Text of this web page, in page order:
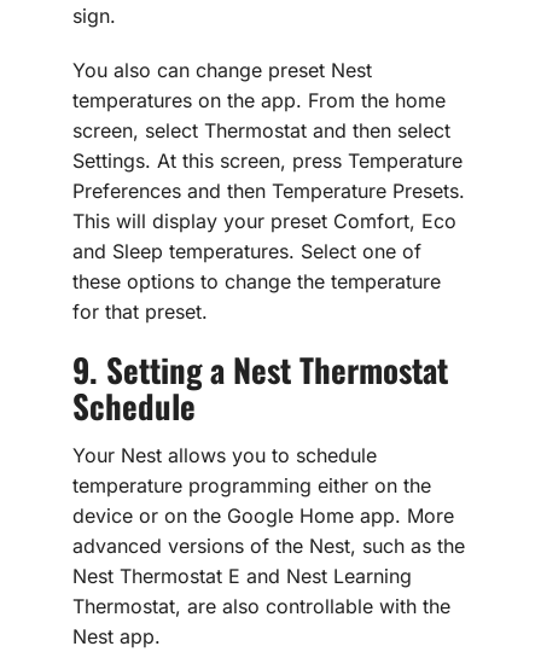
sign.
You also can change preset Nest
temperatures on the app. From the home
screen, select Thermostat and then select
Settings. At this screen, press Temperature
Preferences and then Temperature Presets.
This will display your preset Comfort, Eco
and Sleep temperatures. Select one of
these options to change the temperature
for that preset.
9. Setting a Nest Thermostat
Schedule
Your Nest allows you to schedule
temperature programming either on the
device or on the Google Home app. More
advanced versions of the Nest, such as the
Nest Thermostat E and Nest Learning
Thermostat, are also controllable with the
Nest app.